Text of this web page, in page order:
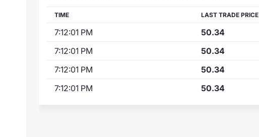
TIME LAST TRADE PRICE
7:12:01 PM 50.34
7:12:01 PM
50.34
7:12:01 PM
50.34
7:12:01 PM
50.34